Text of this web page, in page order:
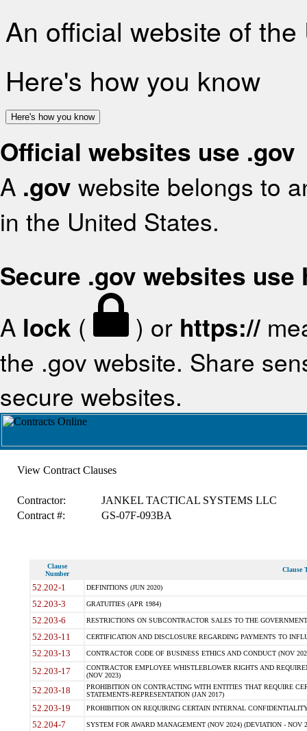
An official website of
Here's how you know
Here's how you know
Official websites use .gov
A .gov website belongs to
in the United States.
Secure .gov websites use
A lock ( ) or https://
the .gov website. Share
secure websites.
View Contract Clauses
Contractor:
JANKEL TACTICAL SYSTEMS LLC
Contract #:
GS-07F-093BA
Clause
Number
Clause
52.202-1 DEFINITIONS (JUN 2020)
52.203-3 GRATUITIES (APR 1984)
52.203-6 RESTRICTIONS ON SUBCONTRACTOR SALES TO THE
52.203-11 CERTIFICATION AND DISCLOSURE REGARDING PAYMENTS TO
52.203-13 CONTRACTOR CODE OF BUSINESS ETHICS AND CONDUCT (NOV
52.203-17
CONTRACTOR EMPLOYEE WHISTLEBLOWER RIGHTS AND
(NOV 2023)
52.203-18
PROHIBITION ON CONTRACTING WITH ENTITIES THAT REQUIRE
STATEMENTS-REPRESENTATION (JAN 2017)
52.203-19 PROHIBITION ON REQUIRING CERTAIN INTERNAL
52.204-7 SYSTEM FOR AWARD MANAGEMENT (NOV 2024) (DEVIATION - NOV